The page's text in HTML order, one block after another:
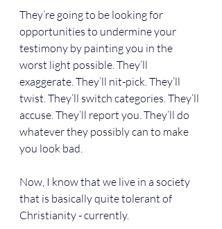
They’re going to be looking for
opportunities to undermine your
testimony by painting you in the
worst light possible. They’ll
exaggerate. They’ll nit-pick. They’ll
twist. They’ll switch categories. They’ll
accuse. They’ll report you. They’ll do
whatever they possibly can to make
you look bad.
Now, I know that we live in a society
that is basically quite tolerant of
Christianity - currently.